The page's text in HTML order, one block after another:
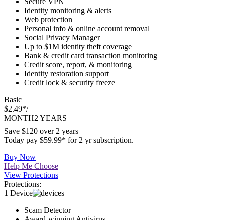
Scam Detector
Award-winning Antivirus
Secure VPN
Identity monitoring & alerts
Web protection
Personal info & online account removal
Social Privacy Manager
Up to $1M identity theft coverage
Bank & credit card transaction monitoring
Credit score, report, & monitoring
Credit lock & security freeze
Basic
$2.49*/
MONTH2 YEARS
Save $120 over 2 years
Today pay $59.99* for 2 yr subscription.
Buy Now
Help Me Choose
View Protections
Protections:
1 Device